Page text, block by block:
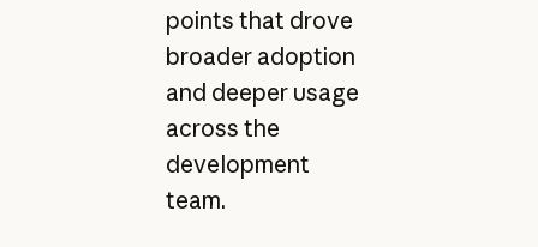
points that drove
broader adoption
and deeper usage
across the
development
team.